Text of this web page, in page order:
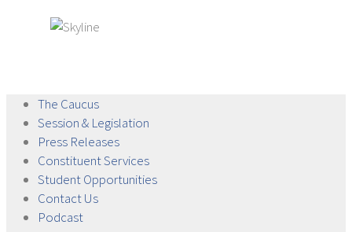
The Caucus
Session & Legislation
Press Releases
ConstituentServices
StudentOpportunities
ContactUs
Podcast